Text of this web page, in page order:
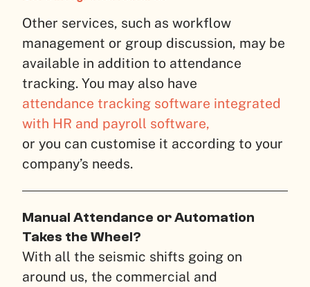
Other services, such as workflow
management or group discussion, may be
available in addition to attendance
tracking. You may also have
attendance tracking software integrated
with HR and payroll software,
or you can customise it according to your
company’s needs.
Manual Attendance or Automation
Takes the Wheel?
With all the seismic shifts going on
around us, the commercial and